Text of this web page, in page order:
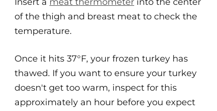
of the thigh and breast meat to check the
temperature.
Once it hits 37°F, your frozen turkey has
thawed. If you want to ensure your turkey
doesn't get too warm, inspect for this
approximately an hour before you expect